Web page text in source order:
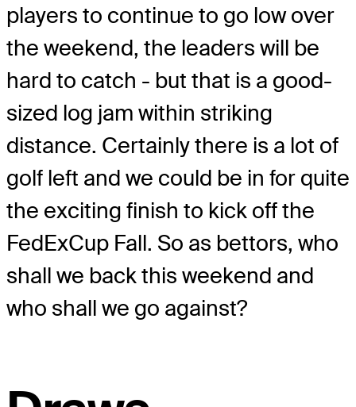
players to continue to go low over
the weekend, the leaders will be
hard to catch - but that is a good-
sized log jam within striking
distance. Certainly there is a lot of
golf left and we could be in for quite
the exciting finish to kick off the
FedExCup Fall. So as bettors, who
shall we back this weekend and
who shall we go against?